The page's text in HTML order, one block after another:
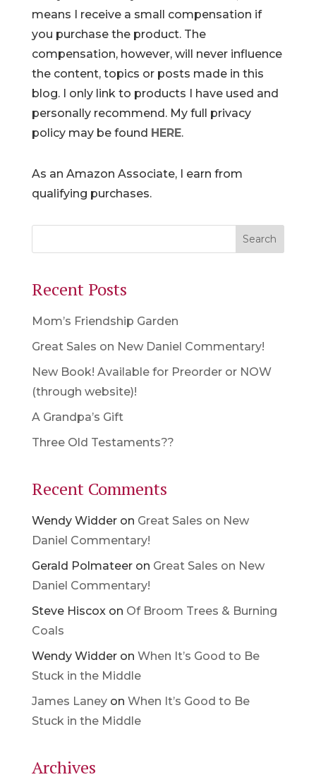
means I receive a small compensation if
you purchase the product. The
compensation, however, will never influence
the content, topics or posts made in this
blog. I only link to products I have used and
personally recommend. My full privacy
policy may be found HERE.
As an Amazon Associate, I earn from
qualifying purchases.
Recent Posts
Mom’s Friendship Garden
Great Sales on New Daniel Commentary!
New Book! Available for Preorder or NOW
(through website)!
A Grandpa’s Gift
Three Old Testaments??
Recent Comments
Wendy Widderon Great Sales on New
Daniel Commentary!
Gerald Polmateeron Great Sales on New
Daniel Commentary!
Steve Hiscoxon Of Broom Trees & Burning
Coals
Wendy Widderon When It’s Good to Be
Stuck in the Middle
James Laneyon When It’s Good to Be
Stuck in the Middle
Archives